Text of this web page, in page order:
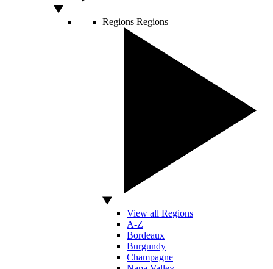
Regions Regions
View all Regions
A-Z
Bordeaux
Burgundy
Champagne